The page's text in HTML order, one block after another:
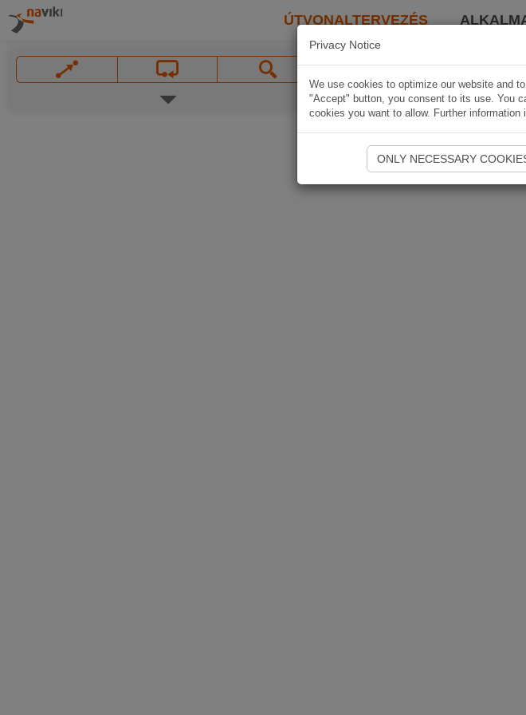
ÚTVONALTERVEZÉS
Privacy Notice
We use cookies to optimize our website and
"Accept" button, you consent to its use. You
cookies you want to allow. Further information
ONLY NECESSARY